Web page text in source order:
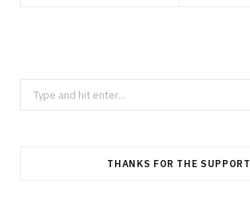
Search
for:
THANKS FOR THE SUPPORT